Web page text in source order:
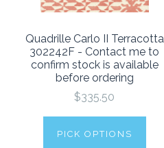
Quadrille Carlo II Terracotta
302242F - Contact me to
confirm stock is available
before ordering
$335.50
PICK OPTIONS